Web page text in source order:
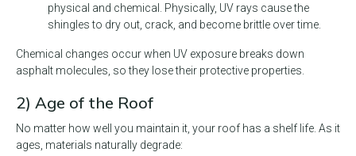
physical and chemical. Physically, UV rays cause the
shingles to dry out, crack, and become brittle over time.
Chemical changes occur when UV exposure breaks down
asphalt molecules, so they lose their protective properties.
2) Age of the Roof
No matter how well you maintain it, your roof has a shelf life. As it
ages, materials naturally degrade: